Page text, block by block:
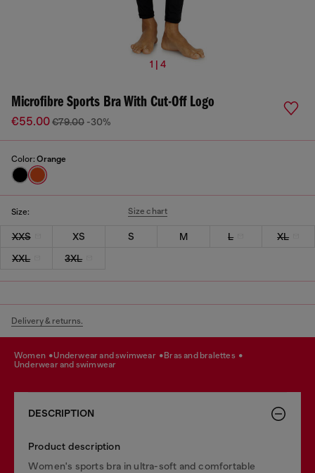
1 | 4
Microfibre Sports Bra With Cut-Off Logo
€55.00€79.00 -30%
Color: Orange
Size: Size chart
XXS XS S M L
XL
XXL
3XL
Delivery & returns.
women underwear and swimwear
bras and bralettes
underwear and swimwear
DESCRIPTION
Product description
Women's sports bra in ultra-soft and comfortable